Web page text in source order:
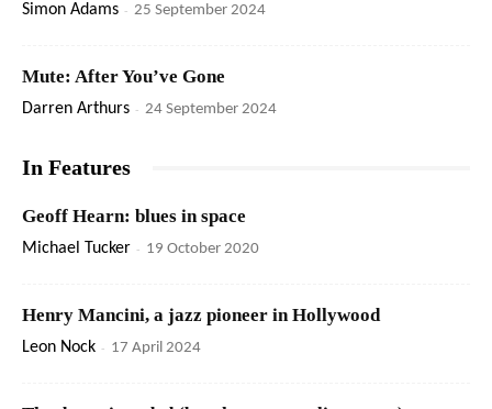
Simon Adams - 25 September 2024
Mute: After You’ve Gone
Darren Arthurs - 24 September 2024
In Features
Geoff Hearn: blues in space
Michael Tucker - 19 October 2020
Henry Mancini, a jazz pioneer in Hollywood
Leon Nock - 17 April 2024